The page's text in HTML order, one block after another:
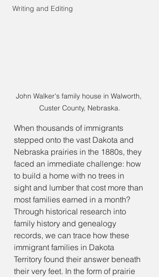
Writing and Editing
John Walker's family house in Walworth,
Custer County, Nebraska.
When thousands of immigrants
stepped onto the vast Dakota and
Nebraska prairies in the 1880s, they
faced an immediate challenge: how
to build a home with no trees in
sight and lumber that cost more than
most families earned in a month?
Through historical research into
family history and genealogy
records, we can trace how these
immigrant families in Dakota
Territory found their answer beneath
their very feet. In the form of prairie